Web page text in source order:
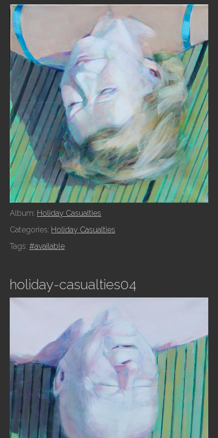
Album: Holiday Casualties
Categories: Holiday Casualties
Tags: #available
holiday-casualties04